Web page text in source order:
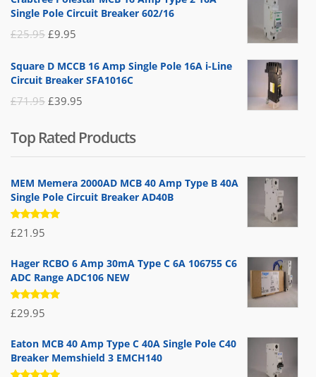
was:
is:
Single Pole Circuit Breaker 602/16
£25.95 Original
was:
£9.95
is:
Square D MCCB 16 Amp Single Pole 16A i-Line
Circuit Breaker SFA1016C
£71.95 Original
was:
£71.95.
£39.95
is:
£39.95.
Top Rated Products
MEM Memera 2000AD MCB 40 Amp Type B 40A
Single Pole Circuit Breaker AD40B
Rated
5.00out
£21.95
Hager RCBO 6 Amp 30mA Type C 6A 106755 C6
ADC Range ADC106 NEW
Rated
5.00out
£29.95
Eaton MCB 40 Amp Type C 40A Single Pole C40
Breaker Memshield 3 EMCH140